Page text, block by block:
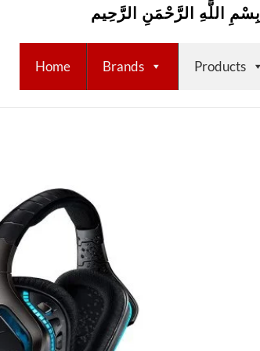
بِسْمِ اللَّهِ الرَّحْمَنِ الرَّحِيم
Home Brands Products